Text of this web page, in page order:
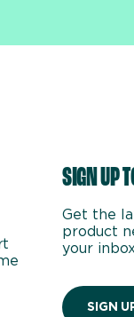
SIGN UP
Get the
product
your
SIGN